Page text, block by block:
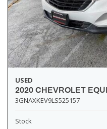
USED
2020 CHEVROLET
3GNAXKEV9LS525157
Stock